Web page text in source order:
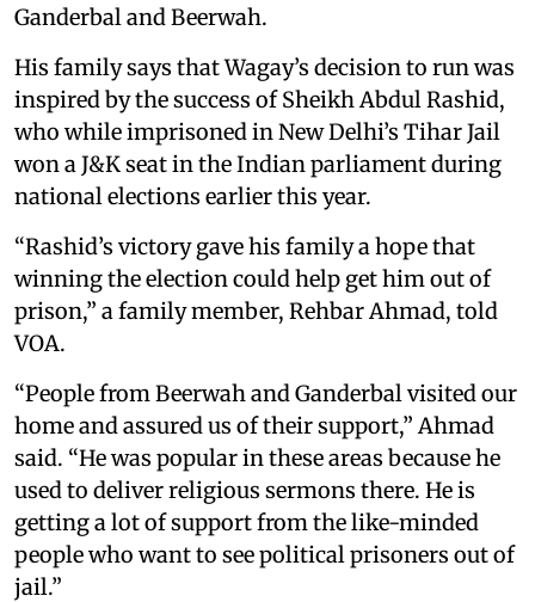
Ganderbal and Beerwah.
His family says that Wagay’s decision to run was
inspired by the success of Sheikh Abdul Rashid,
who while imprisoned in New Delhi’s Tihar Jail
won a J&K seat in the Indian parliament during
national elections earlier this year.
“Rashid’s victory gave his family a hope that
winning the election could help get him out of
prison,” a family member, Rehbar Ahmad, told
VOA.
“People from Beerwah and Ganderbal visited our
home and assured us of their support,” Ahmad
said. “He was popular in these areas because he
used to deliver religious sermons there. He is
getting a lot of support from the like-minded
people who want to see political prisoners out of
jail.”